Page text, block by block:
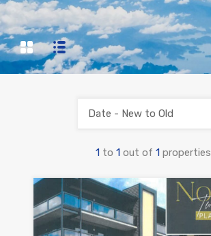
1 to 1 out of 1 properties
Date - New to Old